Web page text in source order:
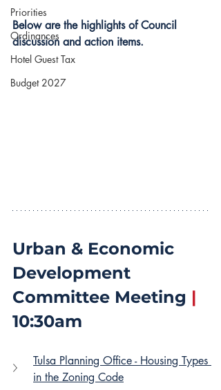
Priorities
Ordinances
Hotel Guest Tax
Budget 2027
Below are the highlights of Council
discussion and action items.
Urban & Economic
Development
Committee Meeting |
10:30am
Tulsa Planning Office - Housing Types
in the Zoning Code